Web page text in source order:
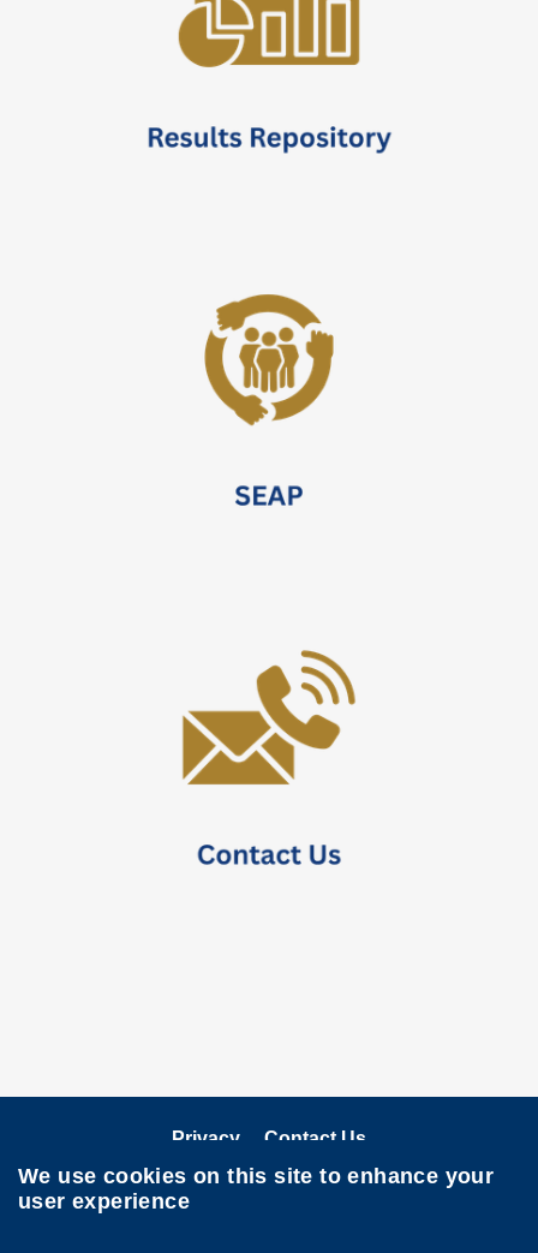
Privacy Contact Us
Follow HKUST on
We use cookies on this site to enhance your
user experience